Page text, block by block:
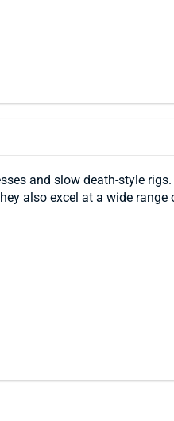
and slow death-style
also excel at a wide